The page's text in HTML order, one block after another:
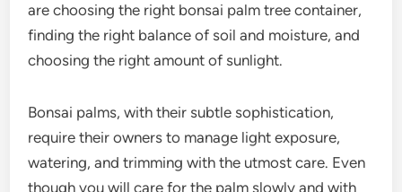
are choosing the right bonsai palm tree container,
finding the right balance of soil and moisture, and
choosing the right amount of sunlight.
Bonsai palms, with their subtle sophistication,
require their owners to manage light exposure,
watering, and trimming with the utmost care. Even
though you will care for the palm slowly and with